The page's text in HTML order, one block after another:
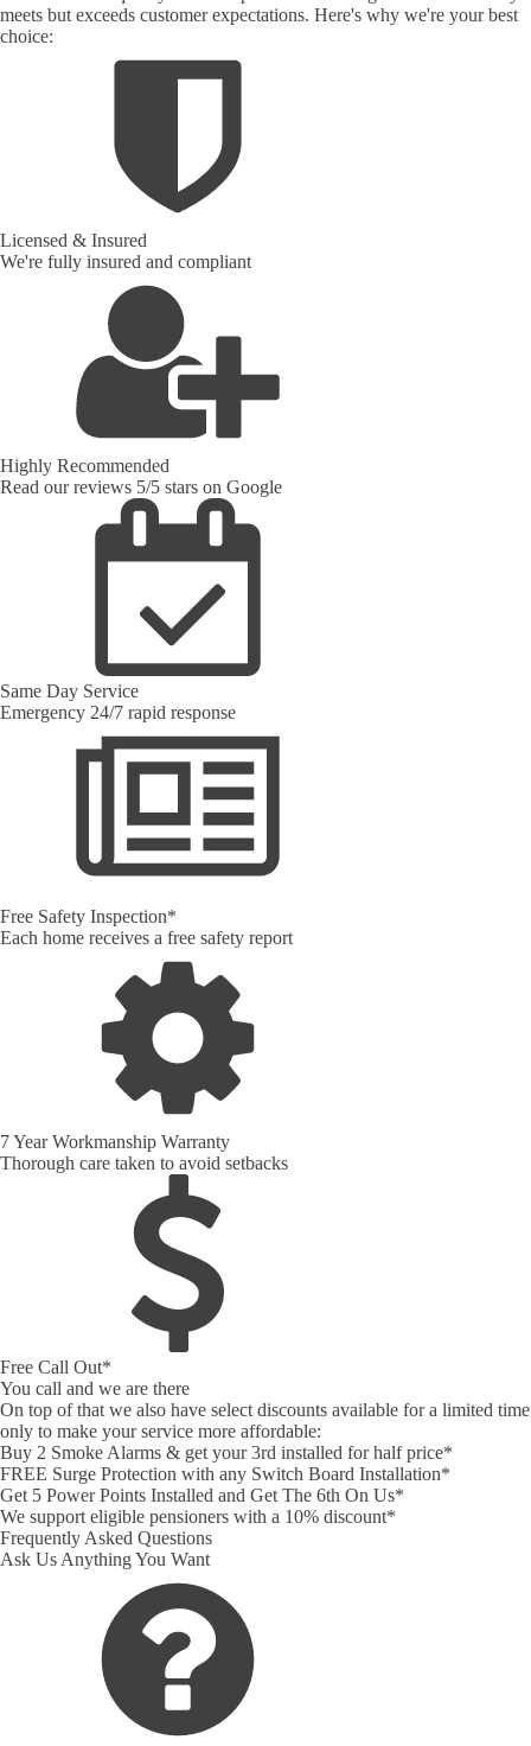
meets but exceeds customer expectations. Here's why we're your best
choice:
Licensed & Insured
We're fully insured and compliant
Highly Recommended
Read our reviews 5/5 stars on Google
Same Day Service
Emergency 24/7 rapid response
Free Safety Inspection*
Each home receives a free safety report
7 Year Workmanship Warranty
Thorough care taken to avoid setbacks
Free Call Out*
You call and we are there
On top of that we also have select discounts available for a limited time
only to make your service more affordable:
Buy 2 Smoke Alarms & get your 3rd installed for half price*
FREE Surge Protection with any Switch Board Installation*
Get 5 Power Points Installed and Get The 6th On Us*
We support eligible pensioners with a 10% discount*
Frequently Asked Questions
Ask Us Anything You Want